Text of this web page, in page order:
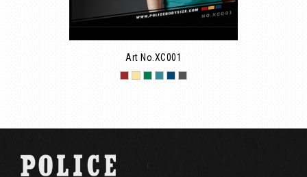
Art No.XC001